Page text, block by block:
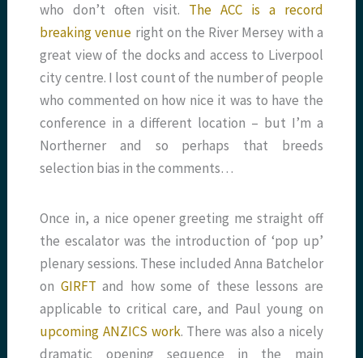
who don’t often visit. The ACC is a record
breaking venue right on the River Mersey with a
great view of the docks and access to Liverpool
city centre. I lost count of the number of people
who commented on how nice it was to have the
conference in a different location – but I’m a
Northerner and so perhaps that breeds
selection bias in the comments…
Once in, a nice opener greeting me straight off
the escalator was the introduction of ‘pop up’
plenary sessions. These included Anna Batchelor
on GIRFT and how some of these lessons are
applicable to critical care, and Paul young on
upcoming ANZICS work. There was also a nicely
dramatic opening sequence in the main